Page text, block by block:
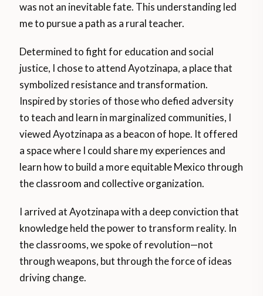
was not an inevitable fate. This understanding led
me to pursue a path as a rural teacher.
Determined to fight for education and social
justice, I chose to attend Ayotzinapa, a place that
symbolized resistance and transformation.
Inspired by stories of those who defied adversity
to teach and learn in marginalized communities, I
viewed Ayotzinapa as a beacon of hope. It offered
a space where I could share my experiences and
learn how to build a more equitable Mexico through
the classroom and collective organization.
I arrived at Ayotzinapa with a deep conviction that
knowledge held the power to transform reality. In
the classrooms, we spoke of revolution—not
through weapons, but through the force of ideas
driving change.